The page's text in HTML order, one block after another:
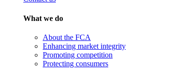
What we do
About the FCA
Enhancing market integrity
Promoting competition
Protecting consumers